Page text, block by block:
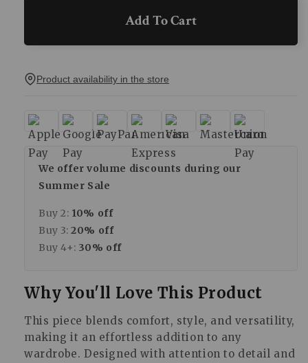
Add To Cart
Product availability in the store
We offer volume discounts during our
Summer Sale
Buy 2: 10% off
Buy 3:20% off
Buy 4+: 30% off
Why You'll Love This Product
This piece blends comfort, style, and versatility,
making it an effortless addition to any
wardrobe. Designed with attention to detail and